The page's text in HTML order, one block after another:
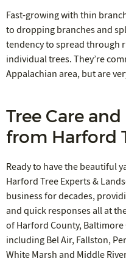
Fast-growing with thin
to dropping branches and
tendency to spread through
individual trees. They’re
Appalachian area, but are
Tree Care
from Harford
Ready to have the beautiful
Harford Tree Experts &
business for decades,
and quick responses all at
of Harford County,
including Bel Air, Fallston,
White Marsh and Middle